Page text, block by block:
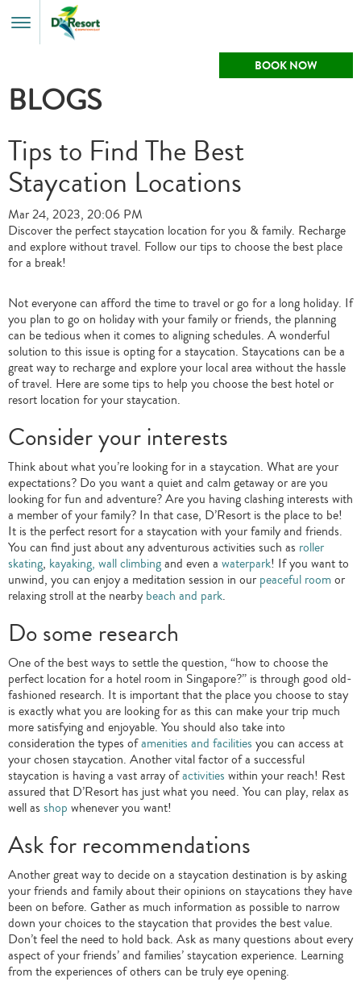
Toggle
Menu
BOOK NOW
BLOGS
Tips to Find The Best
Staycation Locations
Mar 24, 2023, 20:06 PM
Discover the perfect staycation location for you & family. Recharge
and explore without travel. Follow our tips to choose the best place
for a break!
Not everyone can afford the time to travel or go for a long holiday. If
you plan to go on holiday with your family or friends, the planning
can be tedious when it comes to aligning schedules. A wonderful
solution to this issue is opting for a staycation. Staycations can be a
great way to recharge and explore your local area without the hassle
of travel. Here are some tips to help you choose the best hotel or
resort location for your staycation.
Consider your interests
Think about what you’re looking for in a staycation. What are your
expectations? Do you want a quiet and calm getaway or are you
looking for fun and adventure? Are you having clashing interests with
a member of your family? In that case, D’Resort is the place to be!
It is the perfect resort for a staycation with your family and friends.
You can find just about any adventurous activities such as roller
skating, kayaking, wall climbingand even a waterpark! If you want to
unwind, you can enjoy a meditation session in our peaceful roomor
relaxing stroll at the nearby beach and park.
Do some research
One of the best ways to settle the question, “how to choose the
perfect location for a hotel room in Singapore?” is through good old-
fashioned research. It is important that the place you choose to stay
is exactly what you are looking for as this can make your trip much
more satisfying and enjoyable. You should also take into
consideration the types ofamenities and facilities you can access at
your chosen staycation. Another vital factor of a successful
staycation is having a vast array ofactivities within your reach! Rest
assured that D’Resort has just what you need. You can play, relax as
well as shop whenever you want!
Ask for recommendations
Another great way to decide on a staycation destination is by asking
your friends and family about their opinions on staycations they have
been on before. Gather as much information as possible to narrow
down your choices to the staycation that provides the best value.
Don’t feel the need to hold back. Ask as many questions about every
aspect of your friends’ and families’ staycation experience. Learning
from the experiences of others can be truly eye opening.